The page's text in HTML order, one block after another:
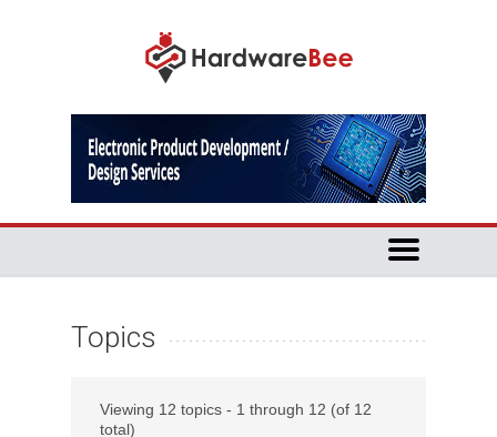
Topics
Viewing 12 topics - 1 through 12 (of 12
total)